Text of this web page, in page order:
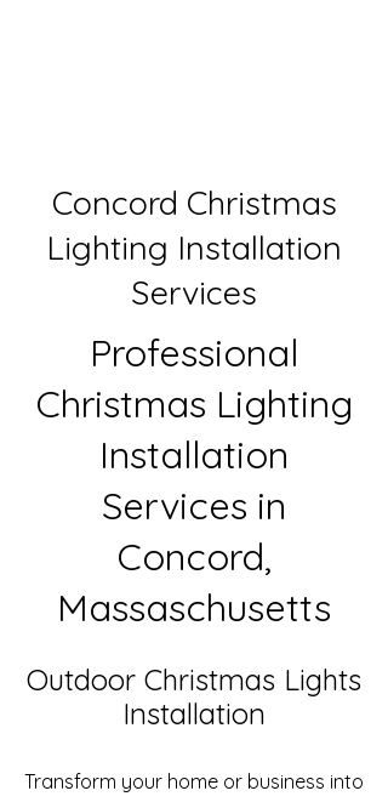
Concord Christmas
Lighting Installation
Services
Professional
Christmas Lighting
Installation
Services in
Concord,
Massaschusetts
Outdoor Christmas Lights
Installation
Transform your home or business into